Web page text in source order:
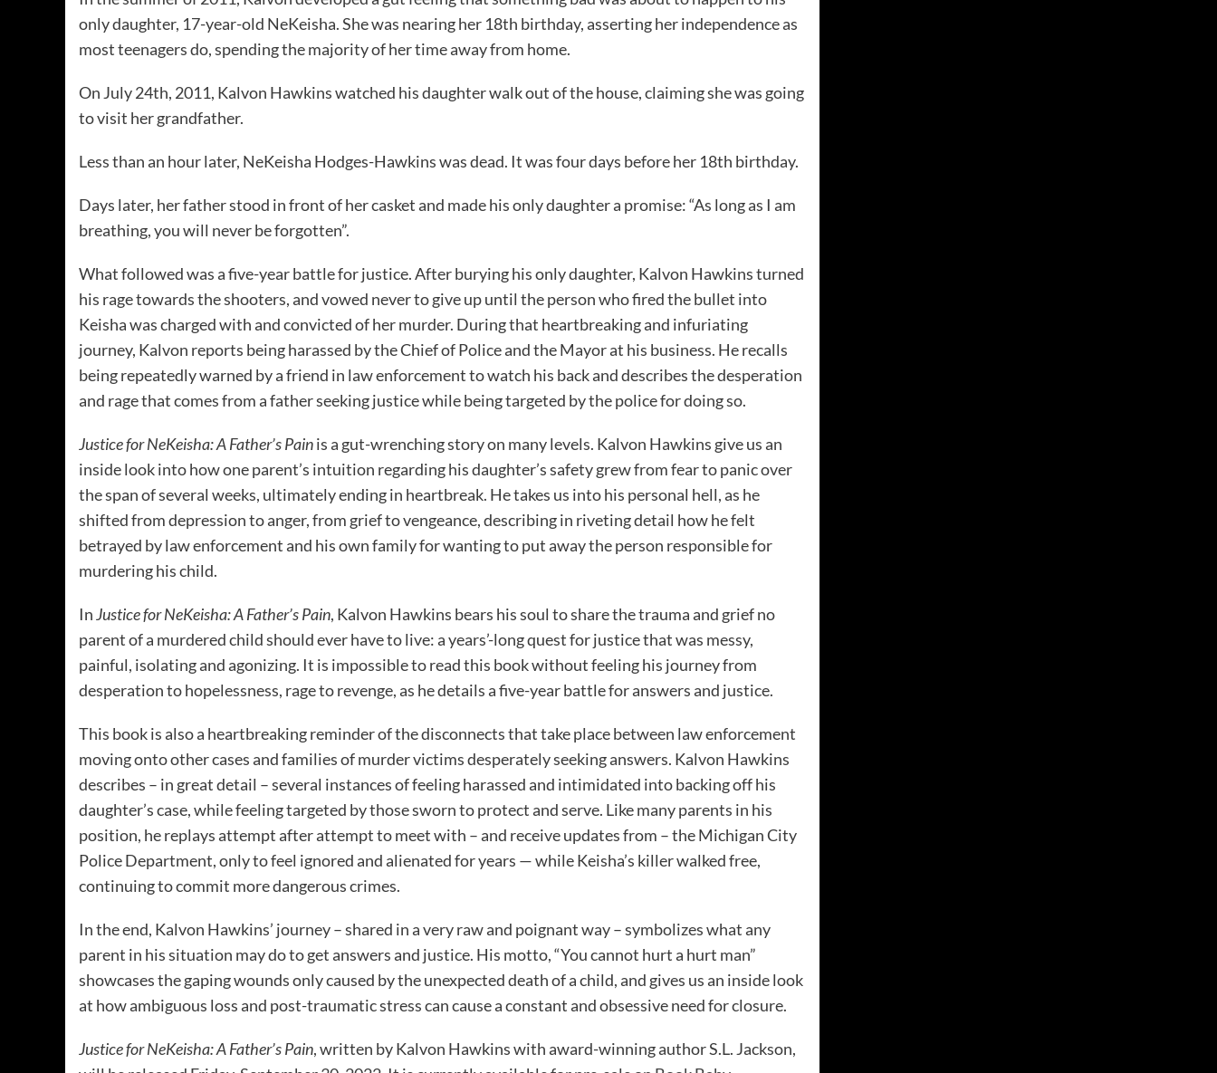
only daughter, 17-year-old NeKeisha. She was nearing her 18th birthday, asserting her independence as
most teenagers do, spending the majority of her time away from home.
On July 24th, 2011, Kalvon Hawkins watched his daughter walk out of the house, claiming she was going
to visit her grandfather.
Less than an hour later, NeKeisha Hodges-Hawkins was dead. It was four days before her 18th birthday.
Days later, her father stood in front of her casket and made his only daughter a promise: “As long as I am
breathing, you will never be forgotten”.
What followed was a five-year battle for justice. After burying his only daughter, Kalvon Hawkins turned
his rage towards the shooters, and vowed never to give up until the person who fired the bullet into
Keisha was charged with and convicted of her murder. During that heartbreaking and infuriating
journey, Kalvon reports being harassed by the Chief of Police and the Mayor at his business. He recalls
being repeatedly warned by a friend in law enforcement to watch his back and describes the desperation
and rage that comes from a father seeking justice while being targeted by the police for doing so.
Justice for NeKeisha: A Father’s Painis a gut-wrenching story on many levels. Kalvon Hawkins give us an
inside look into how one parent’s intuition regarding his daughter’s safety grew from fear to panic over
the span of several weeks, ultimately ending in heartbreak. He takes us into his personal hell, as he
shifted from depression to anger, from grief to vengeance, describing in riveting detail how he felt
betrayed by law enforcement and his own family for wanting to put away the person responsible for
murdering his child.
InJustice for NeKeisha: A Father’s Pain, Kalvon Hawkins bears his soul to share the trauma and grief no
parent of a murdered child should ever have to live: a years’-long quest for justice that was messy,
painful, isolating and agonizing. It is impossible to read this book without feeling his journey from
desperation to hopelessness, rage to revenge, as he details a five-year battle for answers and justice.
This book is also a heartbreaking reminder of the disconnects that take place between law enforcement
moving onto other cases and families of murder victims desperately seeking answers. Kalvon Hawkins
describes – in great detail – several instances of feeling harassed and intimidated into backing off his
daughter’s case, while feeling targeted by those sworn to protect and serve. Like many parents in his
position, he replays attempt after attempt to meet with – and receive updates from – the Michigan City
Police Department, only to feel ignored and alienated for years — while Keisha’s killer walked free,
continuing to commit more dangerous crimes.
In the end, Kalvon Hawkins’ journey – shared in a very raw and poignant way – symbolizes what any
parent in his situation may do to get answers and justice. His motto, “You cannot hurt a hurt man”
showcases the gaping wounds only caused by the unexpected death of a child, and gives us an inside look
at how ambiguous loss and post-traumatic stress can cause a constant and obsessive need for closure.
Justice for NeKeisha: A Father’s Pain, written by Kalvon Hawkins with award-winning author S.L. Jackson,